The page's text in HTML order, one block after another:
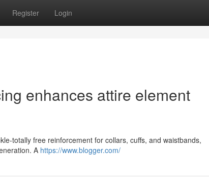
Register Login
enhances attire element
totally free reinforcement for collars, cuffs, and waistbands,
A https://www.blogger.com/